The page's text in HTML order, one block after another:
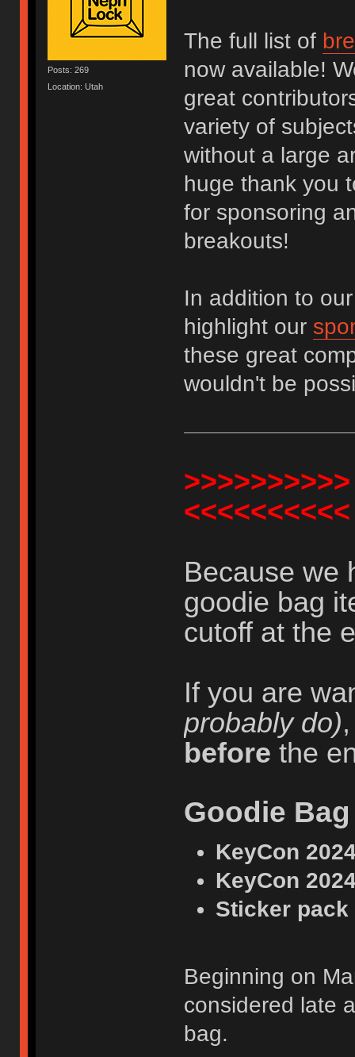
Posts: 269
Location: Utah
The full list of
now available!
great
variety of
without a large
huge thank you
for sponsoring
breakouts!
In addition to
highlight our
these great
wouldn't be
<<<<<<<<<<
Because we
goodie bag
cutoff at the
If you are
probably do)
before the
Goodie Bag
KeyCon
KeyCon
Sticker pack
Beginning on
considered late
bag.